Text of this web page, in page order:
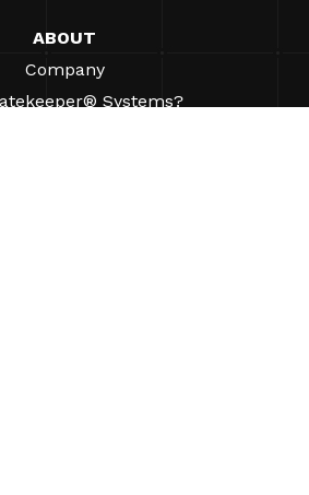
ABOUT
Company
Systems?